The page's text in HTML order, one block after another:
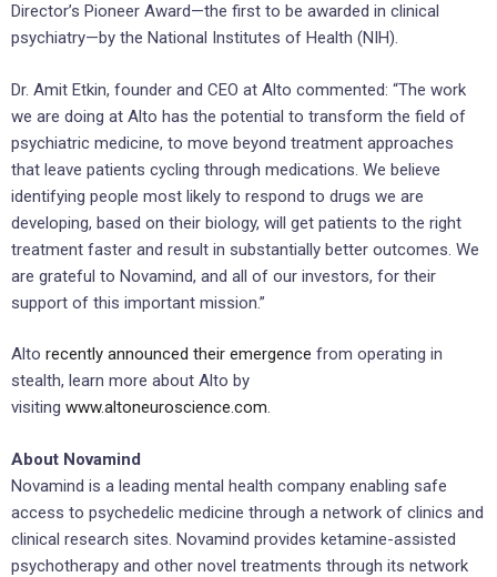
Director’s Pioneer Award—the first to be awarded in clinical
psychiatry—by the National Institutes of Health (NIH).
Dr. Amit Etkin, founder and CEO at Alto commented: “The work
we are doing at Alto has the potential to transform the field of
psychiatric medicine, to move beyond treatment approaches
that leave patients cycling through medications. We believe
identifying people most likely to respond to drugs we are
developing, based on their biology, will get patients to the right
treatment faster and result in substantially better outcomes. We
are grateful to Novamind, and all of our investors, for their
support of this important mission.”
Alto recently announced their emergence from operating in
stealth, learn more about Alto by
visiting www.altoneuroscience.com.
About Novamind
Novamind is a leading mental health company enabling safe
access to psychedelic medicine through a network of clinics and
clinical research sites. Novamind provides ketamine-assisted
psychotherapy and other novel treatments through its network